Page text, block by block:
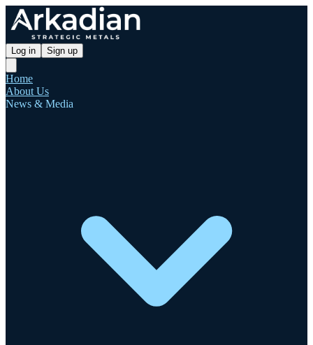
Log in Sign up
Home
About Us
News & Media